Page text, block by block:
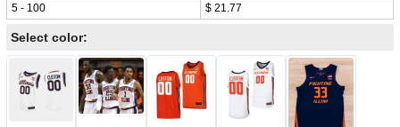
5 - 100
$ 21.77
Select color: